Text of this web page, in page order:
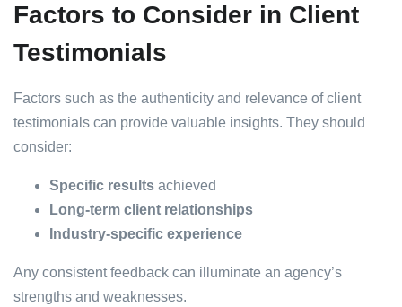
Factors to Consider in Client
Testimonials
Factors such as the authenticity and relevance of client
testimonials can provide valuable insights. They should
consider:
Specific results achieved
Long-term client relationships
Industry-specific experience
Any consistent feedback can illuminate an agency’s
strengths and weaknesses.